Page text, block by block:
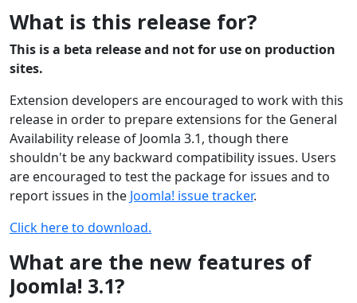
What is this release for?
This is a beta release and not for use on production
sites.
Extension developers are encouraged to work with this
release in order to prepare extensions for the General
Availability release of Joomla 3.1, though there
shouldn't be any backward compatibility issues. Users
are encouraged to test the package for issues and to
report issues in the Joomla! issue tracker.
Click here to download.
What are the new features of
Joomla! 3.1?